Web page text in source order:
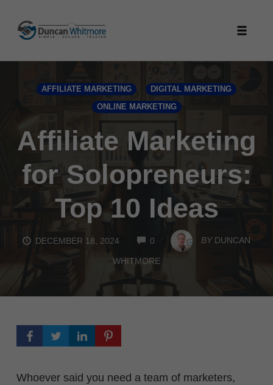
content
AFFILIATE MARKETING DIGITAL MARKETING
ONLINE MARKETING
Affiliate Marketing
for Solopreneurs:
Top 10 Ideas
DECEMBER 18, 2024 0 COMMENTSBY DUNCAN
WHITMORE
Whoever said you need a team of marketers,